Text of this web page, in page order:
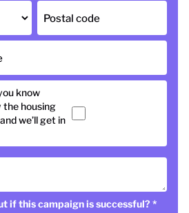
Postal code
know
housing
we’ll get in Yes
if this campaign is successful? *